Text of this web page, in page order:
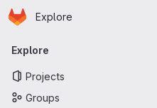
Skip to main content
Homepage
Explore
Primary navigation
Explore
Projects
Groups